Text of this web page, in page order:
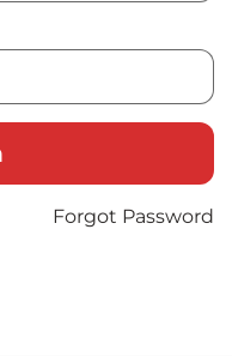
Forgot Password